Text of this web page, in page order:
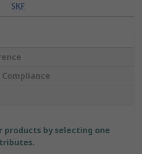
SKF
products by selecting one